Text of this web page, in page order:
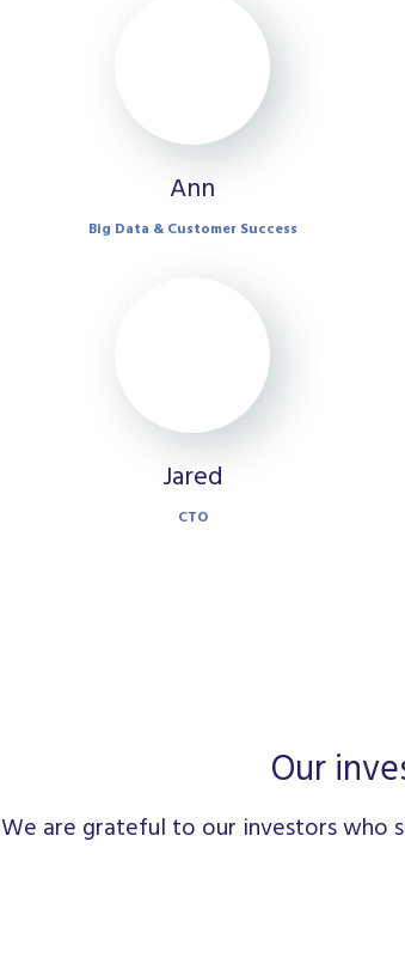
Ann
Big Data & Customer Success
Jared
CTO
Our
We are grateful to our investors who